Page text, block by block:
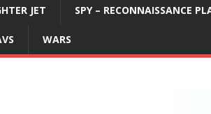
JET SPY – RECONNAISSANCE
WARS